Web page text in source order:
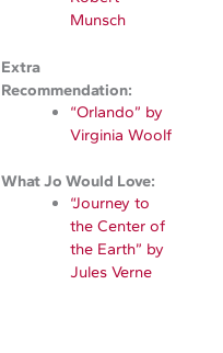
Munsch
Extra
Recommendation:
“Orlando” by
Virginia Woolf
What Jo Would Love:
“Journey to
the Center of
the Earth” by
Jules Verne